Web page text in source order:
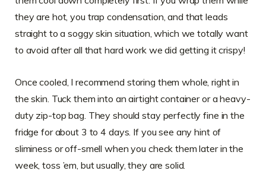
they are hot, you trap condensation, and that leads
straight to a soggy skin situation, which we totally want
to avoid after all that hard work we did getting it crispy!
Once cooled, I recommend storing them whole, right in
the skin. Tuck them into an airtight container or a heavy-
duty zip-top bag. They should stay perfectly fine in the
fridge for about 3 to 4 days. If you see any hint of
sliminess or off-smell when you check them later in the
week, toss ’em, but usually, they are solid.